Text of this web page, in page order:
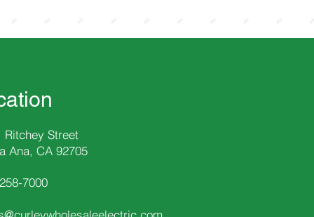
Ritchey Street
Ana, CA 92705
-7000